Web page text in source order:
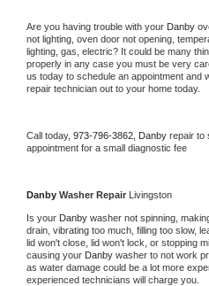
Are you having trouble with your Danby
not lighting, oven door not opening,
lighting, gas, electric? It could be many
properly in any case you must be very
us today to schedule an appointment and
repair technician out to your home today.
Call today, 973-796-3862, Danby repair to
appointment for a small diagnostic fee
Danby Washer Repair Livingston
Is your Danby washer not spinning,
drain, vibrating too much, filling too slow,
lid won't close, lid won't lock, or stopping
causing your Danby washer to not work
as water damage could be a lot more
experienced technicians will charge you.